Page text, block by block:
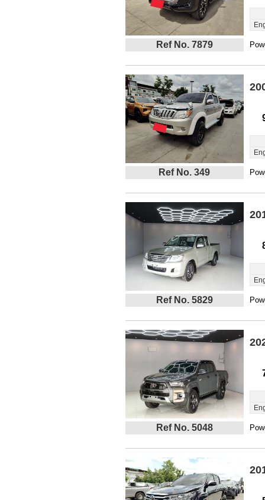
Ref No. 7879
Ref No. 349
Ref No. 5829
Ref No. 5048